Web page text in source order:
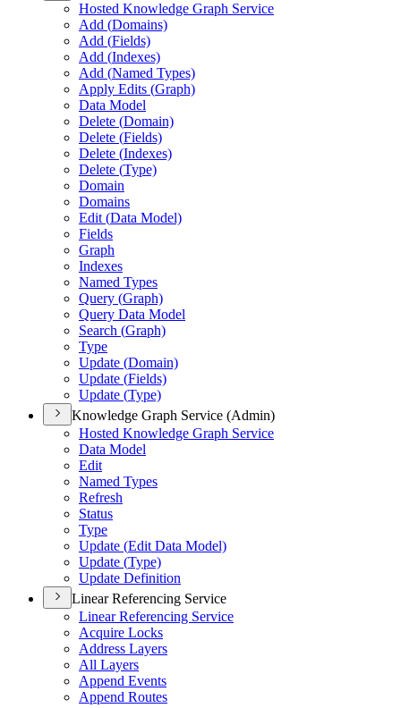
Hosted Knowledge Graph Service
Add (Domains)
Add (Fields)
Add (Indexes)
Add (Named Types)
Apply Edits (Graph)
Data Model
Delete (Domain)
Delete (Fields)
Delete (Indexes)
Delete (Type)
Domain
Domains
Edit (Data Model)
Fields
Graph
Indexes
Named Types
Query (Graph)
Query Data Model
Search (Graph)
Type
Update (Domain)
Update (Fields)
Update (Type)
Knowledge Graph Service (Admin)
Hosted Knowledge Graph Service
Data Model
Edit
Named Types
Refresh
Status
Type
Update (Edit Data Model)
Update (Type)
Update Definition
Linear Referencing Service
Linear Referencing Service
Acquire Locks
Address Layers
All Layers
Append Events
Append Routes